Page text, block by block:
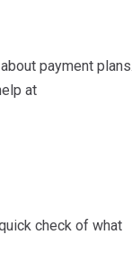
payment plans.
at
check of what